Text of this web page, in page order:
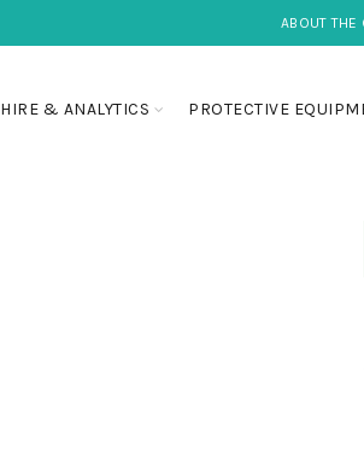
ABOUT THE
HIRE & ANALYTICS PROTECTIVE